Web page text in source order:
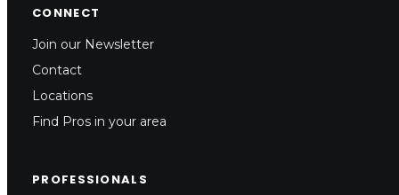
CONNECT
Join our Newsletter
Contact
Locations
Find Pros in your area
PROFESSIONALS